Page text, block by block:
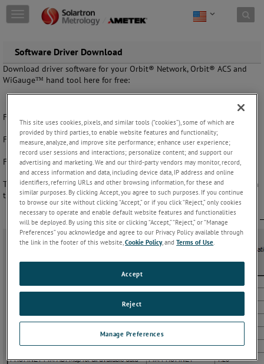
Skip to content
T
o
g
e
n
a
g
a
t
o
n
Software Driver Download
Download driver software for your Orbit® Network, Orbit® ACS and
WiGauge™ hand tool here for free:
For software manuals, please
For Orbit GCSclick here.
For Linux Driversclick here
The PROFINET GDSML file is available in the PIM Datasheet Manager in
the Orbit3 Support Pack.
This site uses cookies, pixels, and similar tools (“cookies”), some of which are
provided by third parties, to enable website features and functionality;
measure, analyze, and improve site performance; enhance user experience;
record user sessions and interactions; personalize content; and support our
advertising and marketing. We and our third-party vendors may monitor, record,
and access information and data, including device data, IP address and online
identifiers, referring URLs and other browsing information, for these and
similar purposes. By clicking Accept, you agree to such purposes. If you continue
to browse our site without clicking “Accept,” or if you click “Reject,” only cookies
necessary to operate and enable default website features and functionalities
will be deployed. By using this site or clicking “Accept,” “Reject,” or “Manage
Preferences” you acknowledge and agree to our Privacy Policy available through
the link in the footer of this website,Cookie Policy, andTerms of Use
Manage Preferences
Reject
Accept